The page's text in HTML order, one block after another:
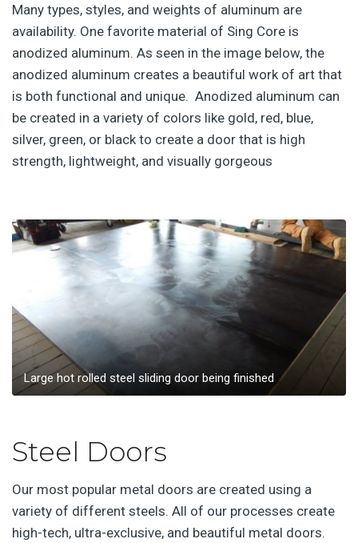
Many types, styles, and weights of aluminum are
availability. One favorite material of Sing Core is
anodized aluminum. As seen in the image below, the
anodized aluminum creates a beautiful work of art that
is both functional and unique. Anodized aluminum can
be created in a variety of colors like gold, red, blue,
silver, green, or black to create a door that is high
strength, lightweight, and visually gorgeous
Large hot rolled steel sliding door being finished
Steel Doors
Our most popular metal doors are created using a
variety of different steels. All of our processes create
high-tech, ultra-exclusive, and beautiful metal doors.